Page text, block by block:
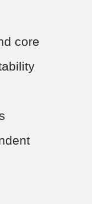
core